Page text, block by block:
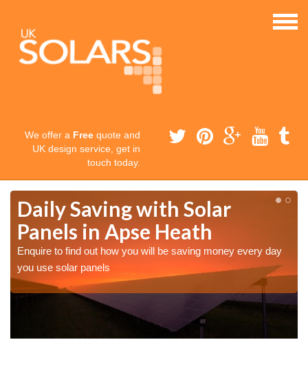
We offer a Free quote and
UK design service, get in
touch today.
Daily Saving with Solar
Panels in Apse Heath
Enquire to find out how you will be saving money every day
you use solar panels